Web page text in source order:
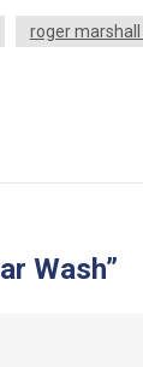
roger
Wash”